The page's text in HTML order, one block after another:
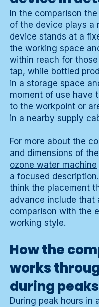
In the comparison
of the device plays a
device stands at a
the working space
within reach for
tap, while bottled
in a storage space
moment of use have
to the workpoint or
in a nearby supply
For more about the
and dimensions of
ozone water machine
a focused
think the placement
advance include that
comparison with the
working style.
How the
works
during peaks
During peak hours in